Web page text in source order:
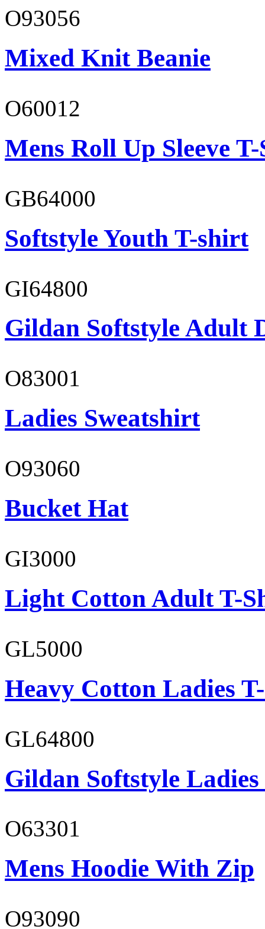
O93056
Mixed Knit Beanie
O60012
Mens Roll Up Sleeve
GB64000
Softstyle Youth T-shirt
GI64800
Gildan Softstyle Adult
O83001
Ladies Sweatshirt
O93060
Bucket Hat
GI3000
Light Cotton Adult T-
GL5000
Heavy Cotton Ladies
GL64800
Gildan Softstyle
O63301
Mens Hoodie With Zip
O93090